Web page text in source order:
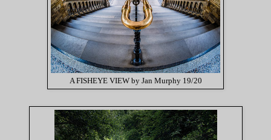
A FISHEYE VIEW by Jan Murphy 19/20